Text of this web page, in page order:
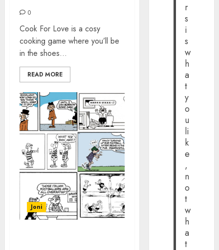
0
Cook For Love is a cosy
cooking game where you’ll be
in the shoes...
READ MORE
Joni
r
s
i
s
w
h
a
t
y
o
u
li
k
e
,
n
o
t
w
h
a
t